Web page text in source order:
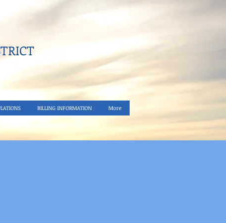
BILLING INFORMATION More